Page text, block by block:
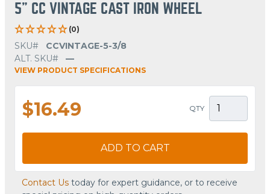
5" CC VINTAGE CAST IRON WHEEL
(0)
SKU#
CCVINTAGE-5-3/8
ALT. SKU#
—
VIEW PRODUCT SPECIFICATIONS
$16.49 QTY
ADD TO CART
Contact Us today for expert guidance, or to receive